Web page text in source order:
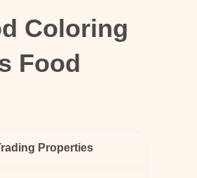
Coloring
Food
Coloring
Food
Properties